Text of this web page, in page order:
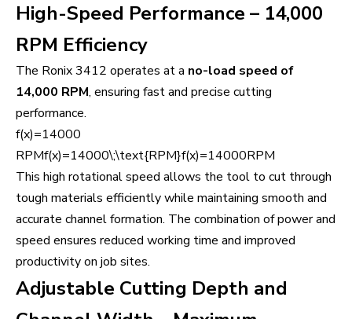
High-Speed Performance – 14,000
RPM Efficiency
The Ronix 3412 operates at a no-load speed of
14,000 RPM, ensuring fast and precise cutting
performance.
f(x)=14000
RPMf(x)=14000\;\text{RPM}f(x)=14000RPM
This high rotational speed allows the tool to cut through
tough materials efficiently while maintaining smooth and
accurate channel formation. The combination of power and
speed ensures reduced working time and improved
productivity on job sites.
Adjustable Cutting Depth and